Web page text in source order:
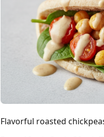
Flavorful roasted